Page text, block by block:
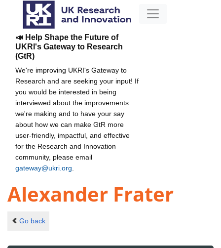
📣 Help Shape the Future of
UKRI's Gateway to Research
(GtR)
We're improving UKRI's Gateway to
Research and are seeking your input! If
you would be interested in being
interviewed about the improvements
we're making and to have your say
about how we can make GtR more
user-friendly, impactful, and effective
for the Research and Innovation
community, please email
gateway@ukri.org
Alexander Frater
Go back